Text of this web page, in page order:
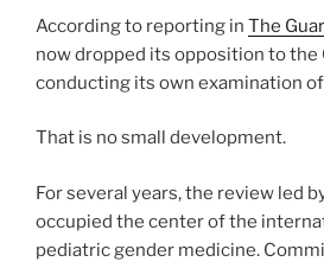
According to reporting in The
now dropped its opposition to the
conducting its own examination
That is no small development.
For several years, the review led
occupied the center of the
pediatric gender medicine.